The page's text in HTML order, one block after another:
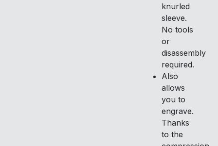
knurled
sleeve.
No tools
or
disassembly
required.
Also
allows
you to
engrave.
Thanks
to the